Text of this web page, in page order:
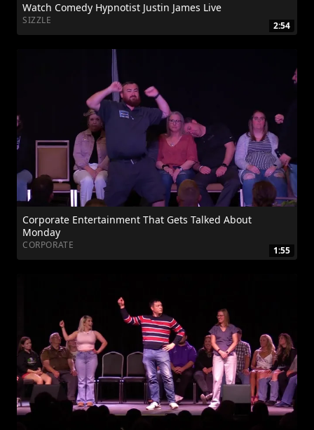
2:54
Watch Comedy Hypnotist Justin James Live
SIZZLE
1:55
Corporate Entertainment That Gets Talked About
Monday
CORPORATE